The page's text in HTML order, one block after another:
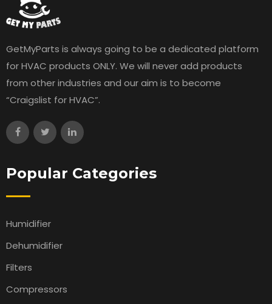
GetMyParts is always going to be a dedicated platform
for HVAC products ONLY. We will never add products
from other industries and our aim is to become
“Craigslist for HVAC”.
Popular Categories
Humidifier
Dehumidifier
Filters
Compressors